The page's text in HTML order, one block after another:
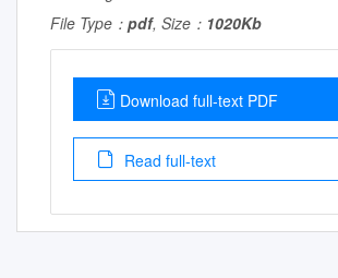
File Type： pdf, Size： 1020Kb
Download full-text PDF
Read full-text